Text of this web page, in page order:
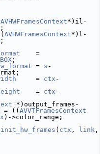
AVHWFramesContext*)il-
;
AVHWFramesContext*)l-
;
;
= s -
     =
ctx -
    =
ctx -
*)output_frames-
= (( AVVTFramesContext
)->color_range;
( ctx , link ,